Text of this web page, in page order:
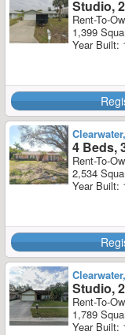
Studio,
Rent-To-
1,399
Year Built:
4 Beds,
Rent-To-
2,534
Year Built:
Studio,
Rent-To-
1,789
Year Built: